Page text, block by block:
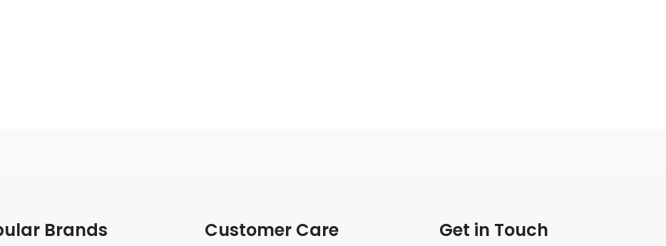
Brands Customer Care Get in Touch